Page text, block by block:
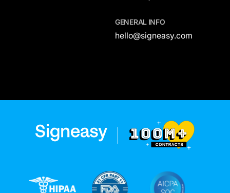
GENERAL INFO
hello@signeasy.com